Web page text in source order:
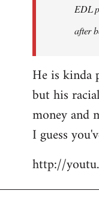
EDL
after
He is kinda
but his
money and
I guess
http://